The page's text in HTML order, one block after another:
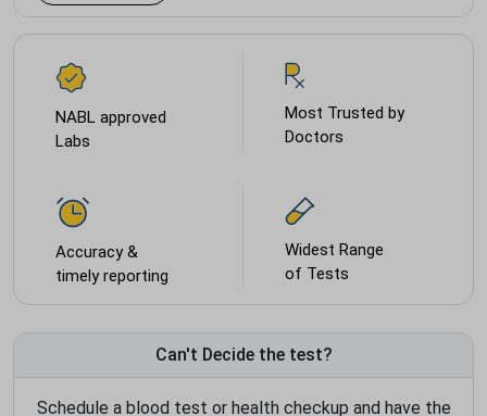
NABL approved
Labs
Most Trusted by
Doctors
Accuracy &
timely reporting
Widest Range
of Tests
Can't Decide the test?
Schedule a blood test or health checkup and have the